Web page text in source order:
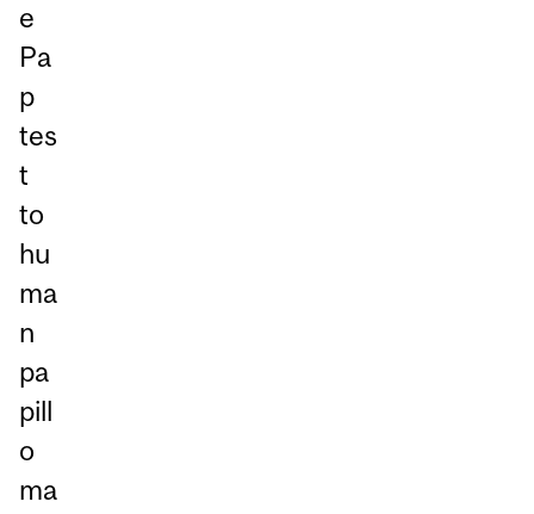
e
Pa
p
tes
t
to
hu
ma
n
pa
pill
o
ma